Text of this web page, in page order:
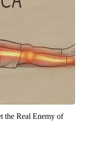
the Real Enemy of